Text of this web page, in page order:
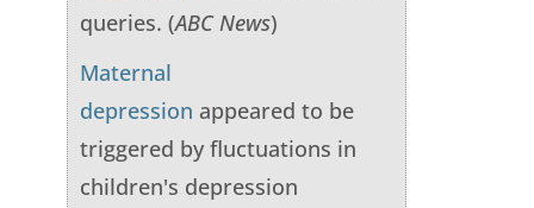
queries. (ABC News)
Maternal
depression appeared to be
triggered by fluctuations in
children's depression